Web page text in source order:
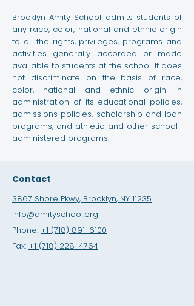
Brooklyn Amity School admits students of
any race, color, national and ethnic origin
to all the rights, privileges, programs and
activities generally accorded or made
available to students at the school. It does
not discriminate on the basis of race,
color, national and ethnic origin in
administration of its educational policies,
admissions policies, scholarship and loan
programs, and athletic and other school-
administered programs.
Contact
3867 Shore Pkwy, Brooklyn, NY 11235
info@amityschool.org
Phone: +1 (718) 891-6100
Fax: +1 (718) 228-4764